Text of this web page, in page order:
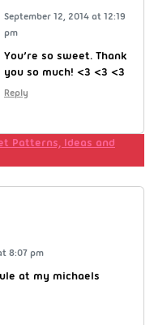
September 12, 2014 at 12:19
pm
You’re so sweet. Thank
you so much! <3 <3 <3
Reply
Patterns, Ideas and
8:07 pm
at my michaels